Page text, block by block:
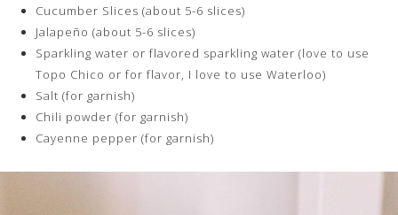
Cucumber Slices (about 5-6 slices)
Jalapeño (about 5-6 slices)
Sparkling water or flavored sparkling water (love to use
Topo Chico or for flavor, I love to use Waterloo)
Salt (for garnish)
Chili powder (for garnish)
Cayenne pepper (for garnish)